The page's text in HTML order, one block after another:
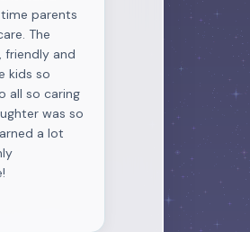
parents
The
friendly and
kids so
all so caring
was so
a lot